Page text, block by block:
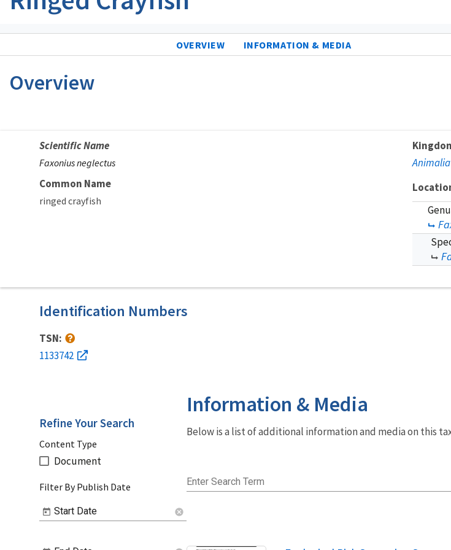
OVERVIEW INFORMATION & MEDIA
Overview
Scientific Name
Faxonius neglectus
Common Name
ringed crayfish
Animalia
Identification Numbers
TSN:
1133742
Information & Media
Below is a list of additional information and media on this
Enter Search Term
Refine Your Search
Content Type
Document
Filter By Publish Date
Start Date cancel